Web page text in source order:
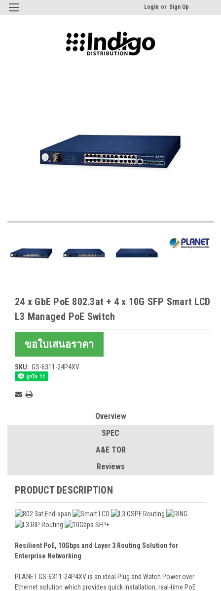
Login or Sign Up
24 x GbE PoE 802.3at + 4 x 10G SFP Smart LCD
L3 Managed PoE Switch
ขอใบเสนอราคา
SKU: GS-6311-24P4XV
Stock:
Overview
SPEC
A&E TOR
Reviews
PRODUCT DESCRIPTION
Resilient PoE, 10Gbps and Layer 3 Routing Solution for
Enterprise Networking
PLANET GS-6311-24P4XV is an ideal Plug and Watch Power over
Ethernet solution which provides quick installation, real-time PoE